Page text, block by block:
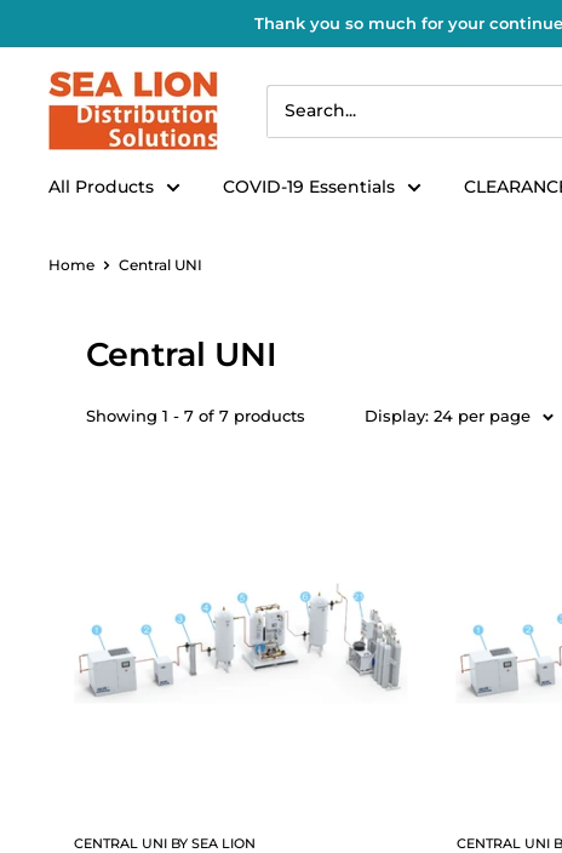
Thank you so much for your
All Products COVID-19 Essentials
Home Central UNI
Central UNI
Showing 1 - 7 of 7 products Display: 24 per page
CENTRAL UNI BY SEA LION CENTRAL UNI